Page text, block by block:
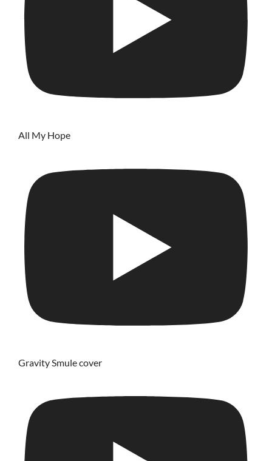
All My Hope
Gravity Smule cover